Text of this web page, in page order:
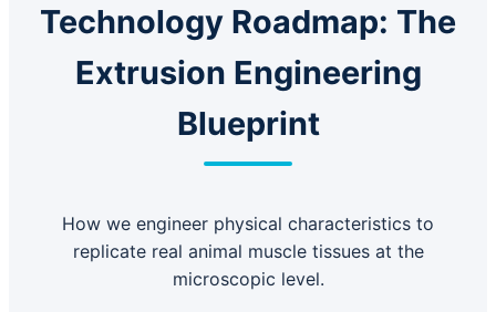
Technology Roadmap: The
Extrusion Engineering
Blueprint
How we engineer physical characteristics to
replicate real animal muscle tissues at the
microscopic level.